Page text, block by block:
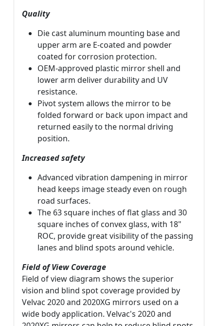
Quality
Die cast aluminum mounting base and
upper arm are E-coated and powder
coated for corrosion protection.
OEM-approved plastic mirror shell and
lower arm deliver durability and UV
resistance.
Pivot system allows the mirror to be
folded forward or back upon impact and
returned easily to the normal driving
position.
Increased safety
Advanced vibration dampening in mirror
head keeps image steady even on rough
road surfaces.
The 63 square inches of flat glass and 30
square inches of convex glass, with 18"
ROC, provide great visibility of the passing
lanes and blind spots around vehicle.
Field of View Coverage
Field of view diagram shows the superior
vision and blind spot coverage provided by
Velvac 2020 and 2020XG mirrors used on a
wide body application. Velvac's 2020 and